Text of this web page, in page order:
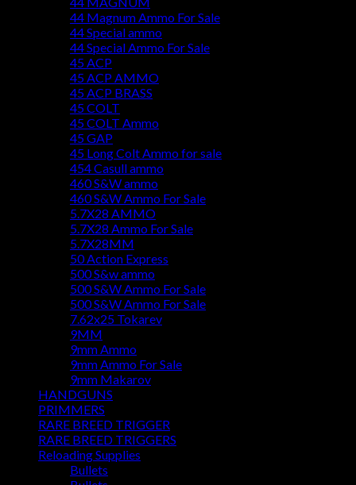
44 Magnum Ammo For Sale
44 Special ammo
44 Special Ammo For Sale
45 ACP
45 ACP AMMO
45 ACP BRASS
45 COLT
45 COLT Ammo
45 GAP
45 Long Colt Ammo for sale
454 Casull ammo
460 S&W ammo
460 S&W Ammo For Sale
5.7X28 AMMO
5.7X28 Ammo For Sale
5.7X28MM
50 Action Express
500 S&w ammo
500 S&W Ammo For Sale
500 S&W Ammo For Sale
7.62x25 Tokarev
9MM
9mm Ammo
9mm Ammo For Sale
9mm Makarov
HANDGUNS
PRIMMERS
RARE BREED TRIGGER
RARE BREED TRIGGERS
Reloading Supplies
Bullets